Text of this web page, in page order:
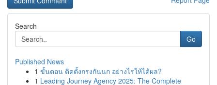
Search
Go
Published News
1 ขั้นตอน ติดตั้งกรงกันนก อย่างไรให้ได้ผล?
1 Leading Journey Agency 2025: The Complete